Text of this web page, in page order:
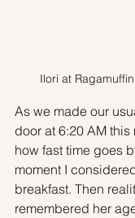
Ilori at
As we made our
door at 6:20 AM
how fast time goes
moment I
breakfast. Then
remembered her